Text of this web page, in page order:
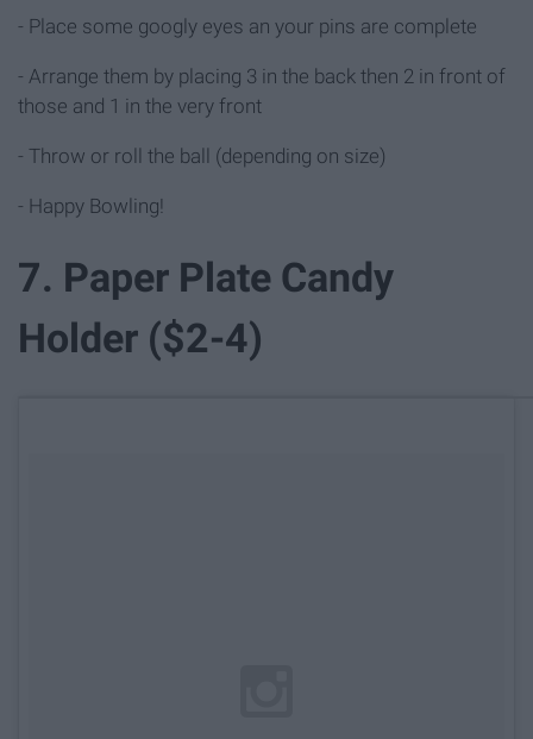
- Place some googly eyes an your pins are complete
- Arrange them by placing 3 in the back then 2 in front of
those and 1 in the very front
- Throw or roll the ball (depending on size)
- Happy Bowling!
7. Paper Plate Candy
Holder ($2-4)